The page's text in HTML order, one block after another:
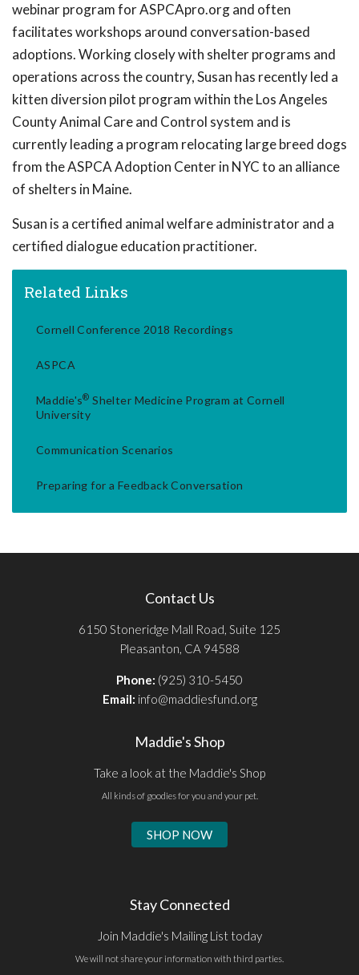
webinar program for ASPCApro.org and often
facilitates workshops around conversation-based
adoptions. Working closely with shelter programs and
operations across the country, Susan has recently led a
kitten diversion pilot program within the Los Angeles
County Animal Care and Control system and is
currently leading a program relocating large breed dogs
from the ASPCA Adoption Center in NYC to an alliance
of shelters in Maine.
Susan is a certified animal welfare administrator and a
certified dialogue education practitioner.
Related Links
Cornell Conference 2018 Recordings
ASPCA
Maddie's® Shelter Medicine Program at Cornell
University
Communication Scenarios
Preparing for a Feedback Conversation
Contact Us
6150 Stoneridge Mall Road, Suite 125
Pleasanton, CA 94588
Phone: (925) 310-5450
Email: info@maddiesfund.org
Maddie's Shop
Take a look at the Maddie's Shop
All kinds of goodies for you and your pet.
SHOP NOW
Stay Connected
Join Maddie's Mailing List today
We will not share your information with third parties.